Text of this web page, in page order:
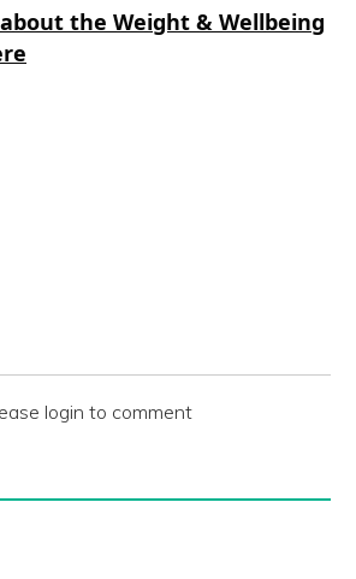
the Weight & Wellbeing
login to comment